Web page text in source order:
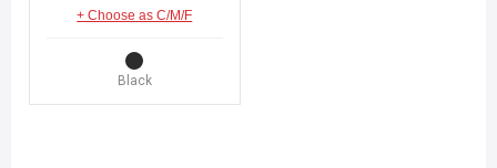
+ Choose as C/M/F
Black